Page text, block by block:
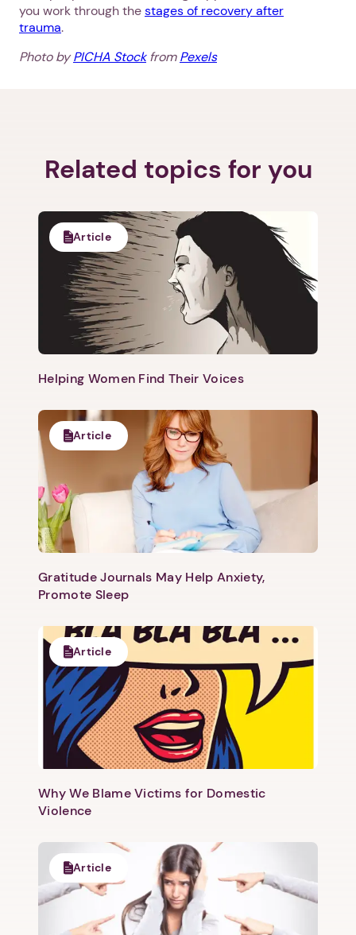
Next step: Custom Icon Title
you work through thestages of recovery after
trauma.
Photo byPICHA StockfromPexels
Related topics for you
Article
Helping Women Find Their Voices
Article
Gratitude Journals May Help Anxiety,
Promote Sleep
Article
Why We Blame Victims for Domestic
Violence
Article